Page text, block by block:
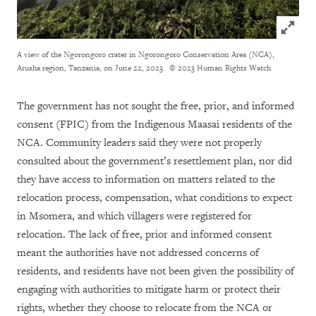
Click to
A view of the Ngorongoro crater in Ngorongoro Conservation Area (NCA),
Arusha region, Tanzania, on June 22, 2023. © 2023 Human Rights Watch
The government has not sought the free, prior, and informed
consent (FPIC) from the Indigenous Maasai residents of the
NCA. Community leaders said they were not properly
consulted about the government’s resettlement plan, nor did
they have access to information on matters related to the
relocation process, compensation, what conditions to expect
in Msomera, and which villagers were registered for
relocation. The lack of free, prior and informed consent
meant the authorities have not addressed concerns of
residents, and residents have not been given the possibility of
engaging with authorities to mitigate harm or protect their
rights, whether they choose to relocate from the NCA or